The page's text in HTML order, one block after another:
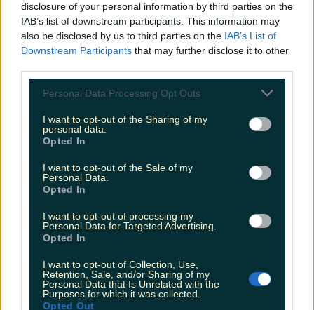
disclosure of your personal information by third parties on the
IAB’s list of downstream participants. This information may
also be disclosed by us to third parties on the IAB’s List of
Downstream Participants that may further disclose it to other
Personal Data Processing Opt Outs
I want to opt-out of the Sharing of my
personal data.
Opted In
I want to opt-out of the Sale of my
Personal Data.
Opted In
I want to opt-out of processing my
Personal Data for Targeted Advertising.
Opted In
I want to opt-out of Collection, Use,
Retention, Sale, and/or Sharing of my
Personal Data that Is Unrelated with the
Purposes for which it was collected.
Opted Out
Learning how to deal with cravings:
A strong craving lasts for 3 -5 minutes and then
will pass, so learn the 4 D's...
Delayfor a few minutes and the urge will go
Distractyourself keep as busy as you can to
stop you thinking of the cigarette.
Drinkwater, juice, have a piece of fruit or a hard
boiled sweet to replace the 'hand to mouth'
habit of smoking.
Breathedeeply,slowly breathing out to help
you relax.